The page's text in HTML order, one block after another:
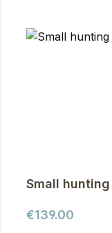
Small
Regular price:
€139.00